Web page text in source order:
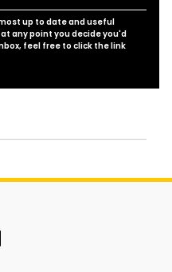
up to date and useful
any point you decide you'd
feel free to click the link